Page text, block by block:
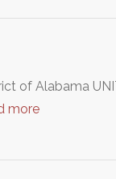
of Alabama
more